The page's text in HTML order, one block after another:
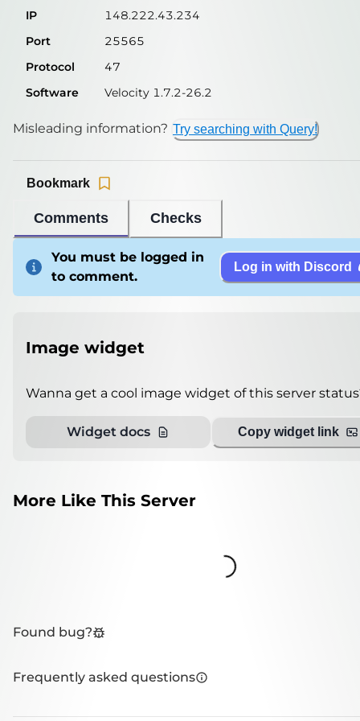
IP
148.222.43.234
Port
25565
Protocol
47
Software
Velocity 1.7.2-26.2
Misleading information? Try searching with Query!
Comments Checks
Bookmark
You must be logged in
to comment.
Log in with Discord
Image widget
Wanna get a cool image widget of this server
Widget docs Copy widget link
More Like This Server
Loading...
Found bug?
Frequently asked questions